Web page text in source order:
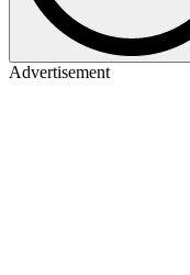
Advertisement